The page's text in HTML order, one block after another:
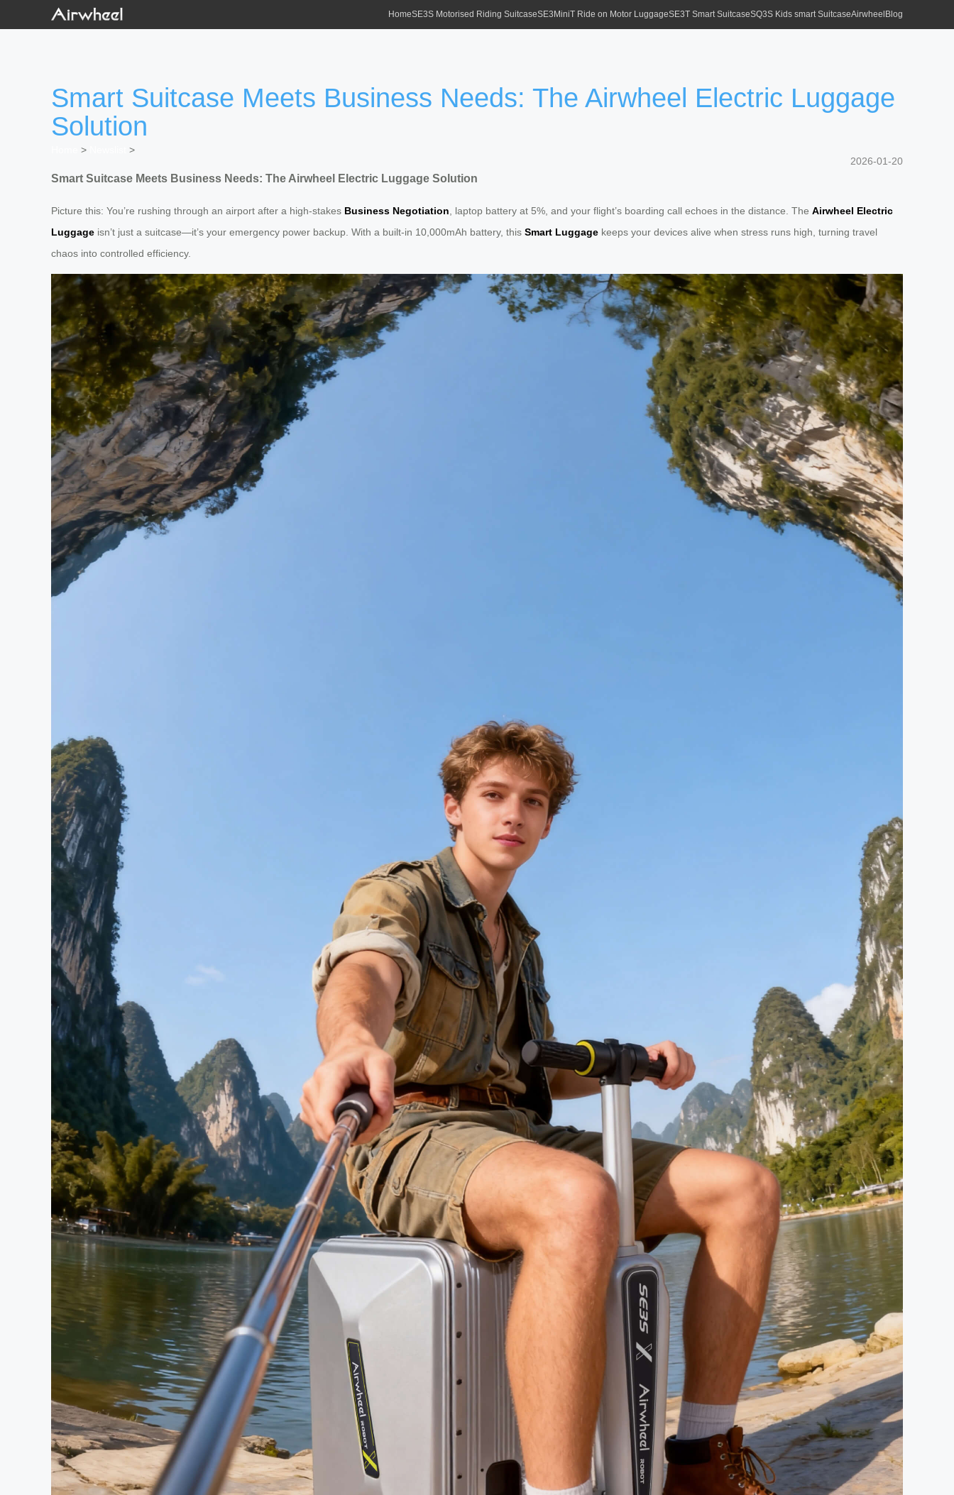
HomeSE3S Motorised Riding SuitcaseSE3MiniT Ride on Motor LuggageSE3T Smart SuitcaseSQ3S Kids smart SuitcaseAirwheel Blog
Smart Suitcase Meets Business Needs: The Airwheel Electric Luggage
Solution
>
>
2026-01-20
Smart Suitcase Meets Business Needs: The Airwheel Electric Luggage Solution
Picture this: You’re rushing through an airport after a high-stakes Business Negotiation , laptop battery at 5%, and your flight’s boarding call echoes in the distance. The Airwheel Electric
Luggage isn’t just a suitcase—it’s your emergency power backup. With a built-in 10,000mAh battery, this Smart Luggage keeps your devices alive when stress runs high, turning travel
chaos into controlled efficiency.